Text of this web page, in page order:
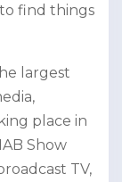
find things
largest
place in
Show
TV,